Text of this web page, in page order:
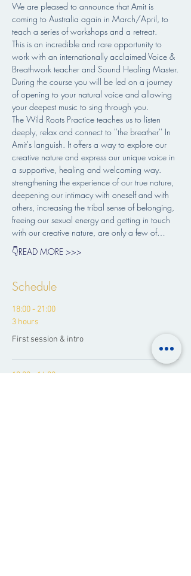
We are pleased to announce that Amit is
coming to Australia again in March/April, to
teach a series of workshops and a retreat.
This is an incredible and rare opportunity to
work with an internationally acclaimed Voice &
Breathwork teacher and Sound Healing Master.
During the course you will be led on a journey
of opening to your natural voice and allowing
your deepest music to sing through you.
The Wild Roots Practice teaches us to listen
deeply, relax and connect to ''the breather'' In
Amit's languish. It offers a way to explore our
creative nature and express our unique voice in
a supportive, healing and welcoming way.
strengthening the experience of our true nature,
deepening our intimacy with oneself and with
others, increasing the tribal sense of belonging,
freeing our sexual energy and getting in touch
with our creative nature, are only a few of…
👇READ MORE >>>
Schedule
18:00 - 21:00
3 hours
First session & intro
10:00 - 16:00